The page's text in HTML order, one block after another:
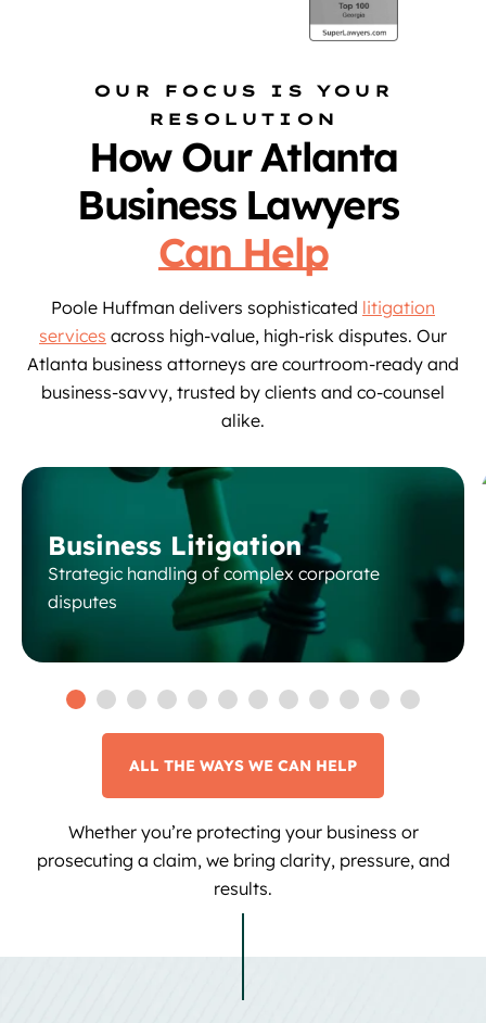
OUR FOCUS IS YOUR
RESOLUTION
How Our Atlanta
Business Lawyers
Can Help
Poole Huffman delivers sophisticated litigation
services across high-value, high-risk disputes. Our
Atlanta business attorneys are courtroom-ready and
business-savvy, trusted by clients and co-counsel
alike.
Business Litigation
Strategic handling of complex corporate
disputes
ALL THE WAYS WE CAN HELP
Whether you’re protecting your business or
prosecuting a claim, we bring clarity, pressure, and
results.